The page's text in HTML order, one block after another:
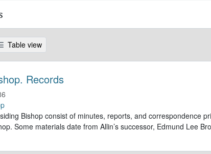
Table view
Records
Bishop consist of minutes, reports, and correspondence
Some materials date from Allin’s successor, Edmund Lee